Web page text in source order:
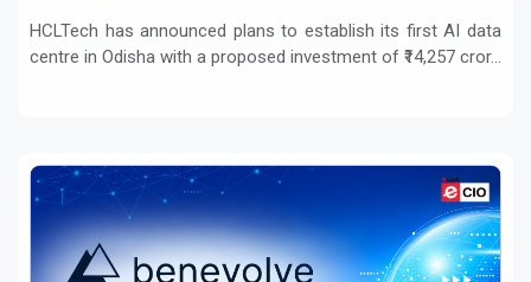
HCLTech has announced plans to establish its first AI data
centre in Odisha with a proposed investment of ₹14,257 cror...